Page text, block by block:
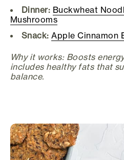
Dinner: Buckwheat
Mushrooms
Snack: Apple Cinnamon
Why it works: Boosts
includes healthy fats that
balance.